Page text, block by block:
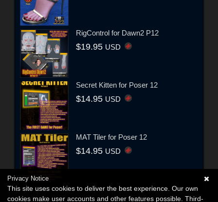
RigControl for Dawn2 P12
$19.95 USD
Secret Kitten for Poser 12
$14.95 USD
MAT Tiler for Poser 12
$14.95 USD
Privacy Notice
This site uses cookies to deliver the best experience. Our own
cookies make user accounts and other features possible. Third-